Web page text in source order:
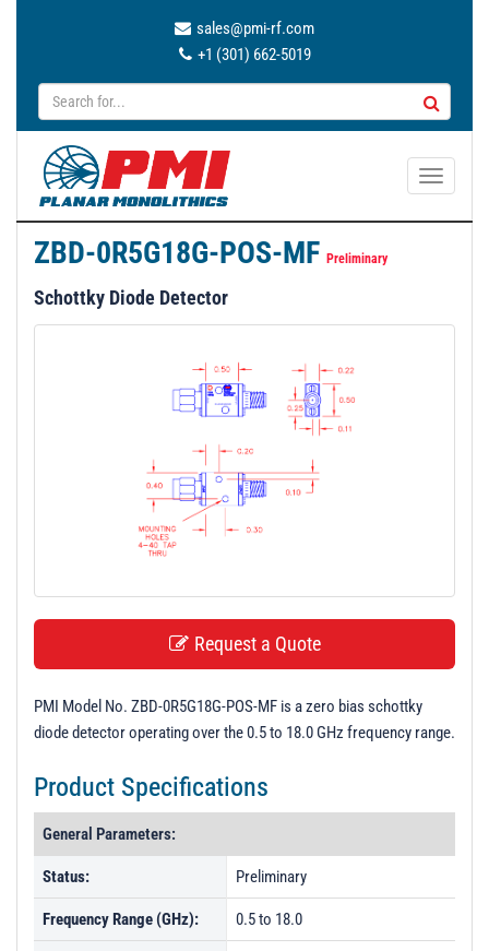
sales@pmi-rf.com
+1 (301) 662-5019
T
ZBD-0R5G18G-POS-MF Preliminary
Schottky Diode Detector
Request a Quote
PMI Model No. ZBD-0R5G18G-POS-MF is a zero bias schottky
diode detector operating over the 0.5 to 18.0 GHz frequency range.
Product Specifications
General Parameters:
Status: Preliminary
Frequency Range (GHz): 0.5 to 18.0